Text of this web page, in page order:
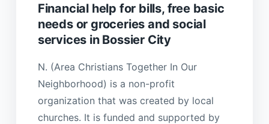
Financial help for bills, free basic
needs or groceries and social
services in Bossier City
N. (Area Christians Together In Our
Neighborhood) is a non-profit
organization that was created by local
churches. It is funded and supported by